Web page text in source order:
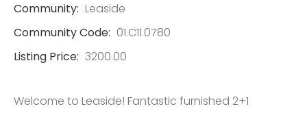
Community: Leaside
Community Code: 01.C11.0780
Listing Price: 3200.00
Welcome to Leaside! Fantastic furnished 2+1